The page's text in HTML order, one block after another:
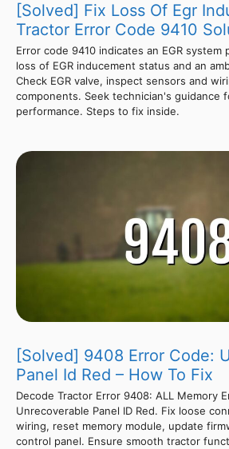
[Solved] Fix Loss Of Egr
Tractor Error Code 9410
Error code 9410 indicates an EGR system
loss of EGR inducement status and an
Check EGR valve, inspect sensors and
components. Seek technician's guidance
performance. Steps to fix inside.
[Solved] 9408 Error Code:
Panel Id Red – How To Fix
Decode Tractor Error 9408: ALL Memory
Unrecoverable Panel ID Red. Fix loose
wiring, reset memory module, update
control panel. Ensure smooth tractor